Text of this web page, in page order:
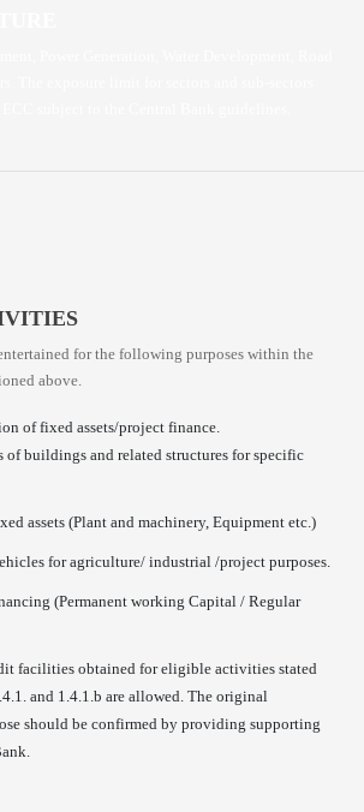
for the following purposes within the
above.
of fixed assets/project finance.
of buildings and related structures for specific
assets (Plant and machinery, Equipment etc.)
for agriculture/ industrial /project purposes.
(Permanent working Capital / Regular
facilities obtained for eligible activities stated
and 1.4.1.b are allowed. The original
should be confirmed by providing supporting